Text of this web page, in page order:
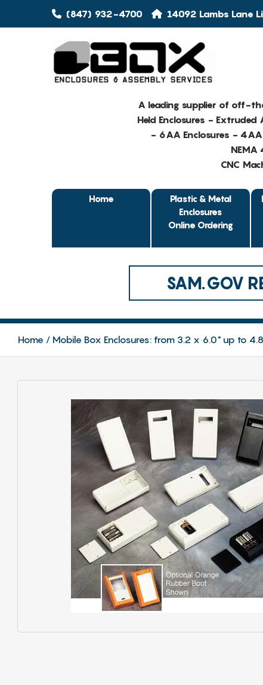
(847) 932-4700 14092 Lambs Lane
A leading supplier of off-
Held Enclosures - Extruded
- 6AA Enclosures - 4AA
NEMA
CNC
Home
Plastic & Metal
Enclosures
Online Ordering
SAM.GOV
Home Mobile Box Enclosures: from 3.2 x 6.0" up to